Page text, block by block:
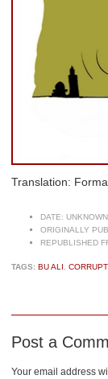
Translation:
DATE: UNKNOWN
ORIGINALLY
REPUBLISHED
TAGS: BU ALI,
Post a
Your email address